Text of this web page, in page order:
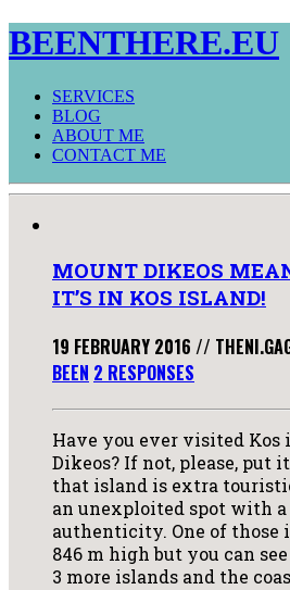
BEENTHERE.EU
SERVICES
BLOG
ABOUT ME
CONTACT ME
MOUNT DIKEOS
IT’S IN KOS ISLAND!
19 FEBRUARY 2016 //
BEEN 2 RESPONSES
Have you ever visited
Dikeos? If not, please, put
that island is extra
an unexploited spot with a
authenticity. One of those
846 m high but you can
3 more islands and the